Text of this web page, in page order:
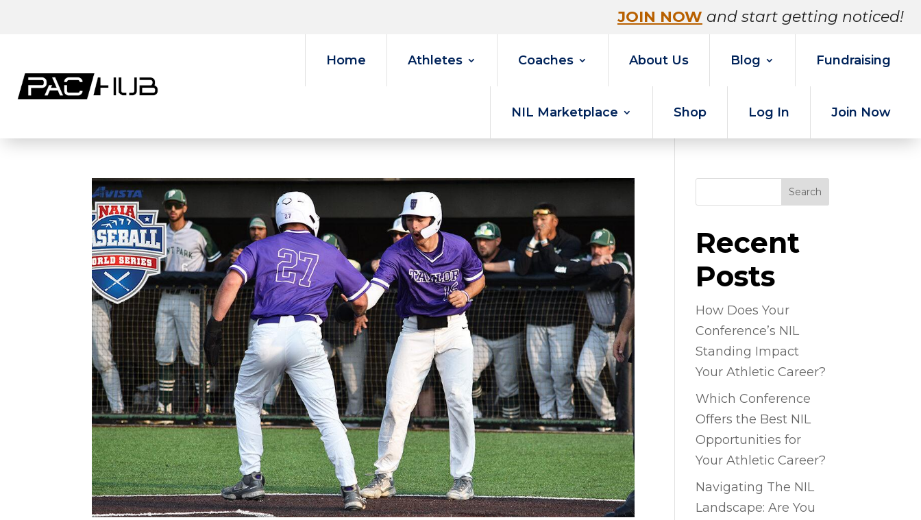
JOIN NOW and start getting noticed!
Home Athletes Coaches About Us Blog Fundraising
NIL Marketplace Shop Log In Join Now
Search
Recent
Posts
How Does Your
Conference’s NIL
Standing Impact
Your Athletic Career?
Which Conference
Offers the Best NIL
Opportunities for
Your Athletic Career?
Navigating The NIL
Landscape: Are You